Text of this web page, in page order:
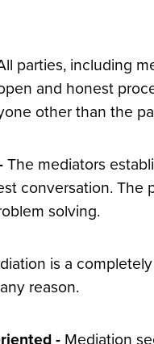
parties, including
and honest
other than the
The mediators
conversation. The
solving.
is a
reason.
- Mediation